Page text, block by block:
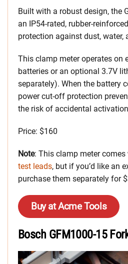
Built with a robust design, the
an IP54-rated, rubber-
protection against dust, water,
This clamp meter operates on
batteries or an optional 3.7V
separately). When the battery
power cut-off protection
the risk of accidental
Price: $160
Note: This clamp meter
test leads, but if you’d like an
purchase them separately for
Buy at Acme Tools
Bosch GFM1000-15